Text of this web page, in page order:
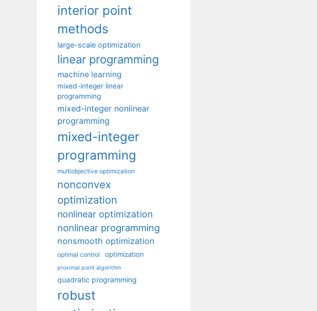
interior point
methods
large-scale optimization
linear programming
machine learning
mixed-integer linear
programming
mixed-integer nonlinear
programming
mixed-integer
programming
multiobjective optimization
nonconvex
optimization
nonlinear optimization
nonlinear programming
nonsmooth optimization
optimal control optimization
proximal point algorithm
quadratic programming
robust